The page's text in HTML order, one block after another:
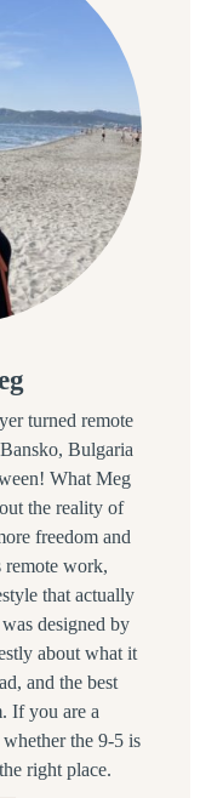
turned remote
Bulgaria
What Meg
the reality of
freedom and
work,
that actually
designed by
about what it
and the best
If you are a
the 9-5 is
right place.